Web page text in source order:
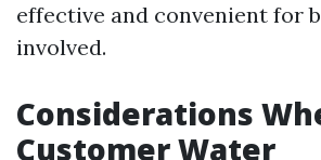
effective and convenient for
involved.
Considerations
Customer Water